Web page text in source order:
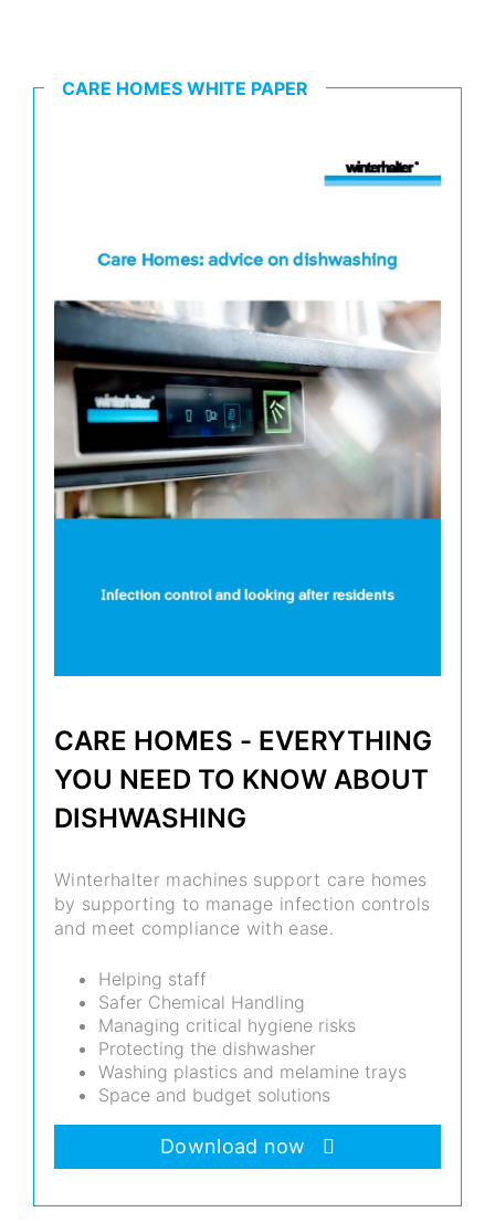
CARE HOMES WHITE PAPER
CARE HOMES - EVERYTHING
YOU NEED TO KNOW ABOUT
DISHWASHING
Winterhalter machines support care homes
by supporting to manage infection controls
and meet compliance with ease.
Helping staff
Safer Chemical Handling
Managing critical hygiene risks
Protecting the dishwasher
Washing plastics and melamine trays
Space and budget solutions
Download now